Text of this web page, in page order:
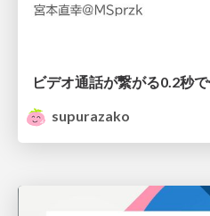
ビデオ通話が繋がる0.2秒
supurazako